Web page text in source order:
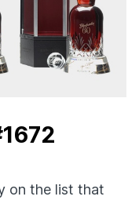
on the list that